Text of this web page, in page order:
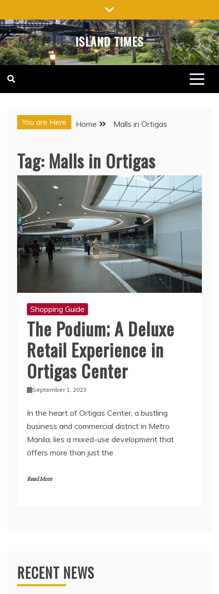
to
content
ISLAND TIMES
You are Here Home Malls in Ortigas
Tag: Malls in Ortigas
Shopping Guide
The Podium; A Deluxe
Retail Experience in
Ortigas Center
September 1, 2023
In the heart of Ortigas Center, a bustling
business and commercial district in Metro
Manila, lies a mixed-use development that
offers more than just the
Read More
RECENT NEWS